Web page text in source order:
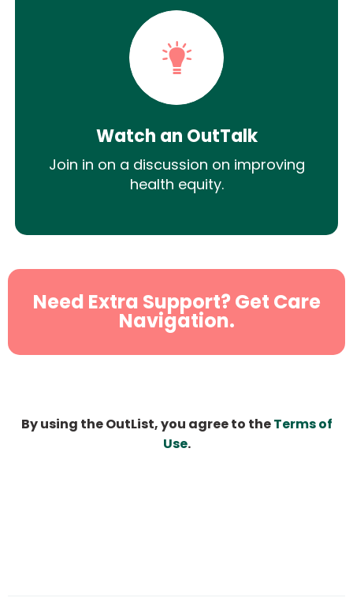
Watch an OutTalk
Join in on a discussion on improving
health equity.
Need Extra Support? Get Care
Navigation.
By using the OutList, you agree to theTerms of
Use.